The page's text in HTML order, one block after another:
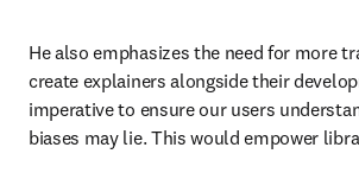
He also emphasizes the need for more
create explainers alongside their
imperative to ensure our users
biases may lie. This would empower